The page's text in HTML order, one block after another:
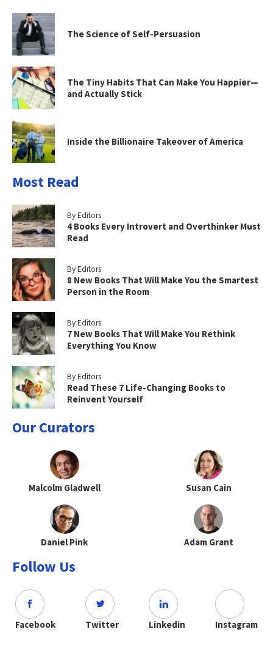
The Science of Self-Persuasion
The Tiny Habits That Can Make You Happier—
and Actually Stick
Inside the Billionaire Takeover of America
Most Read
By Editors
4 Books Every Introvert and Overthinker Must
Read
By Editors
8 New Books That Will Make You the Smartest
Person in the Room
By Editors
7 New Books That Will Make You Rethink
Everything You Know
By Editors
Read These 7 Life-Changing Books to
Reinvent Yourself
Our Curators
Malcolm Gladwell Susan Cain
Daniel Pink Adam Grant
Follow Us
Facebook Twitter Linkedin Instagram